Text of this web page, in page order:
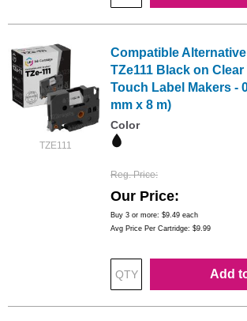
TZE111
Compatible
TZe111 Black on Clear
Touch Label Makers -
mm x 8 m)
Color
Reg. Price
Our Price
Buy 3 or more: $9.49 each
Avg Price Per Cartridge: $9.99
Add